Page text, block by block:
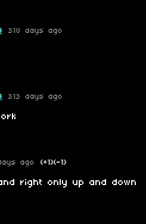
318 days ago
313 days ago
ago (+1)(-1)
right only up and down